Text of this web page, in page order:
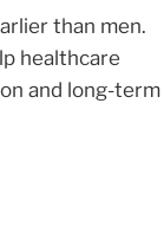
than men.
healthcare
and long-term